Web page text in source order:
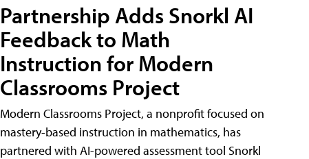
Partnership Adds Snorkl AI
Feedback to Math
Instruction for Modern
Classrooms Project
Modern Classrooms Project, a nonprofit focused on
mastery-based instruction in mathematics, has
partnered with AI-powered assessment tool Snorkl